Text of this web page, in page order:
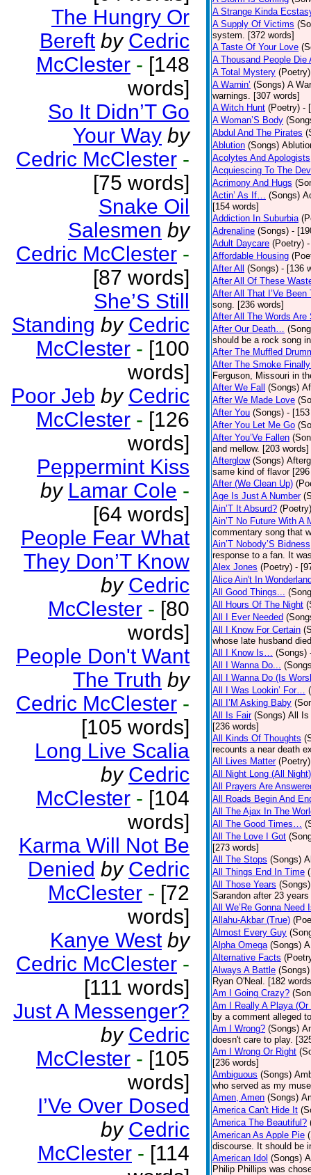
The Hungry Or
Bereft by Cedric
McClester - [148
words]
So It Didn’T Go
Your Way by
Cedric McClester -
[75 words]
Snake Oil
Salesmen by
Cedric McClester -
[87 words]
She’S Still
Standing by Cedric
McClester - [100
words]
Poor Jeb by Cedric
McClester - [126
words]
Peppermint Kiss
by Lamar Cole -
[64 words]
People Fear What
They Don’T Know
by Cedric
McClester - [80
words]
People Don't Want
The Truth by
Cedric McClester -
[105 words]
Long Live Scalia
by Cedric
McClester - [104
words]
Karma Will Not Be
Denied by Cedric
McClester - [72
words]
Kanye West by
Cedric McClester -
[111 words]
Just A Messenger?
by Cedric
McClester - [105
words]
I’Ve Over Dosed
by Cedric
McClester - [114
A Strange Kinda
A Supply Of Victims
system. [372 words]
A Taste Of Your Love
A Thousand People Die
A Total Mystery (Poetry)
A Warnin’ (Songs) A
warnings. [307 words]
A Witch Hunt (Poetry) -
A Woman’S Body
Abdul And The Pirates
Ablution (Songs)
Acolytes And Apologists
Acquiescing To The
Acrimony And Hugs
Actin’ As If… (Songs)
[154 words]
Addiction In Suburbia
Adrenaline (Songs) -
Adult Daycare (Poetry)
Affordable Housing
After All
(Songs) - [136
After All Of These
After All That I’Ve Been
song. [236 words]
After All The Words Are
After Our Death…
should be a rock song
After The Muffled
After The Smoke
Ferguson, Missouri in
After We Fall (Songs)
After We Made Love
After You (Songs) -
After You Let Me Go
After You’Ve Fallen
and mellow. [203 words]
Afterglow (Songs)
same kind of flavor
After (We Clean Up)
Age Is Just A Number
Ain’T It Absurd? (Poetry)
Ain’T No Future With A
commentary song that
Ain’T Nobody’S Bidness
response to a fan. It
Alex Jones (Poetry) -
Alice Ain't In
All Good Things...
All Hours Of The Night
All I Ever Needed
All I Know For Certain
whose late husband
All I Know Is… (Songs)
All I Wanna Do...
All I Wanna Do (Is
All I Was Lookin’ For…
All I’M Asking Baby
All Is Fair (Songs) All Is
[236 words]
All Kinds Of Thoughts
recounts a near death
All Lives Matter (Poetry)
All Night Long (All Night)
All Prayers Are
All Roads Begin And
All The Ajax In The
All The Good Times…
All The Love I Got
[273 words]
All The Stops (Songs)
All Things End In Time
All Those Years (Songs)
Sarandon after 23
All We’Re Gonna Need
Allahu-Akbar (True)
Almost Every Guy
Alpha Omega (Songs)
Alternative Facts
Always A Battle (Songs)
Ryan O'Neal. [182
Am I Going Crazy?
Am I Really A Playa (Or
by a comment alleged
Am I Wrong? (Songs)
doesn't care to play.
Am I Wrong Or Right
[236 words]
Ambiguous (Songs)
who served as my
Amen, Amen (Songs)
America Can't Hide It
America The Beautiful?
American As Apple Pie
discourse. It should be
American Idol (Songs)
Philip Phillips was